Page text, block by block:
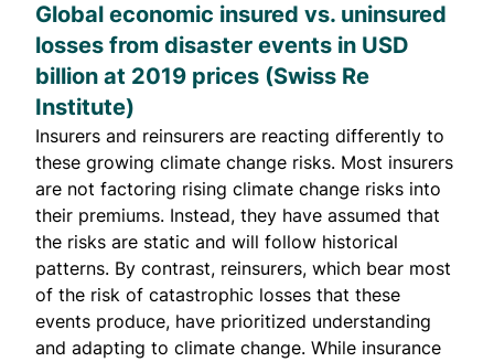
Global economic insured vs. uninsured
losses from disaster events in USD
billion at 2019 prices (Swiss Re
Institute)
Insurers and reinsurers are reacting differently to
these growing climate change risks. Most insurers
are not factoring rising climate change risks into
their premiums. Instead, they have assumed that
the risks are static and will follow historical
patterns. By contrast, reinsurers, which bear most
of the risk of catastrophic losses that these
events produce, have prioritized understanding
and adapting to climate change. While insurance